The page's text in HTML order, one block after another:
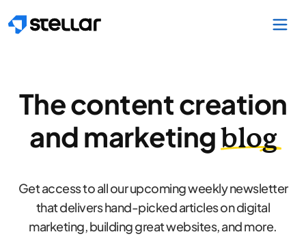
The content creation
and marketingblog
Get access to all our upcoming weekly newsletter
that delivers hand-picked articles on digital
marketing, building great websites, and more.